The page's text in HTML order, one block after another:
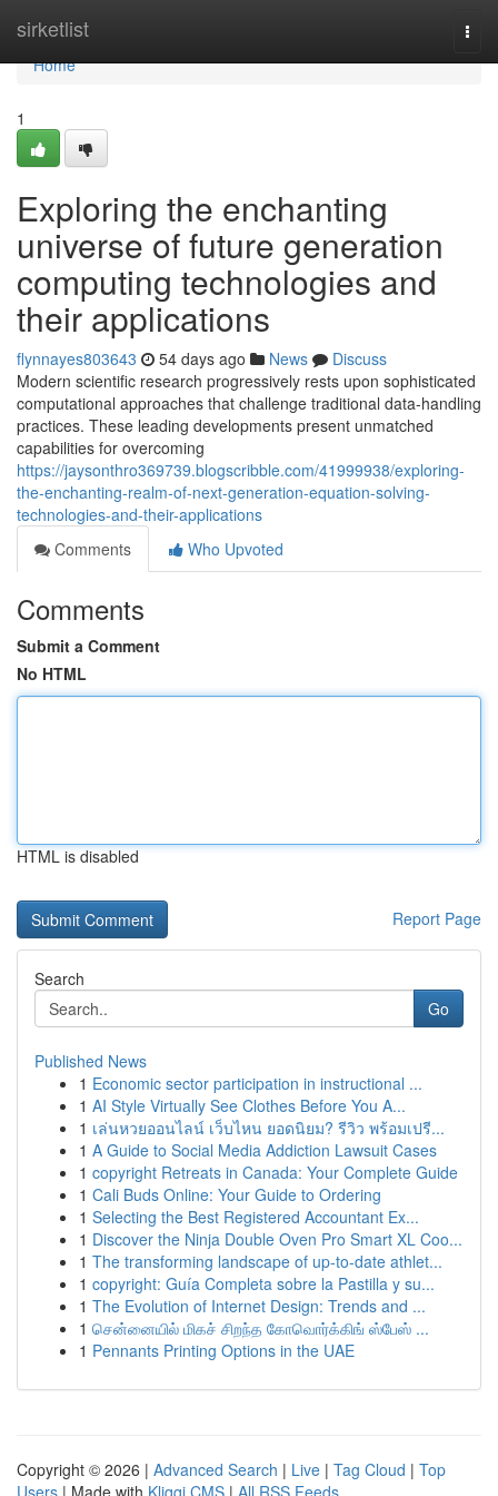
sirketlist
Home
Home
1
Exploring the enchanting
universe of future generation
computing technologies and
their applications
flynnayes803643 54 days ago News
Discuss
Modern scientific research progressively rests upon sophisticated
computational approaches that challenge traditional data-handling
practices. These leading developments present unmatched
capabilities for overcoming
https://jaysonthro369739.blogscribble.com/41999938/exploring-
the-enchanting-realm-of-next-generation-equation-solving-
technologies-and-their-applications
Comments
Who Upvoted
Comments
Submit a Comment
No HTML
HTML is disabled
Report Page
Search
Go
Published News
1 Economic sector participation in instructional ...
1 AI Style Virtually See Clothes Before You A...
1 เล่นหวยออนไลน์ เว็บไหน ยอดนิยม? รีวิว พร้อมเปรี...
1 A Guide to Social Media Addiction Lawsuit Cases
1 copyright Retreats in Canada: Your Complete Guide
1 Cali Buds Online: Your Guide to Ordering
1 Selecting the Best Registered Accountant Ex...
1 Discover the Ninja Double Oven Pro Smart XL Coo...
1 The transforming landscape of up-to-date athlet...
1 copyright: Guía Completa sobre la Pastilla y su...
1 The Evolution of Internet Design: Trends and ...
1 சென்னையில் மிகச் சிறந்த கோவொர்க்கிங் ஸ்பேஸ் ...
1 Pennants Printing Options in the UAE
Copyright © 2026 | Advanced Search | Live | Tag Cloud | Top
Users | Made with Kliqqi CMS | All RSS Feeds